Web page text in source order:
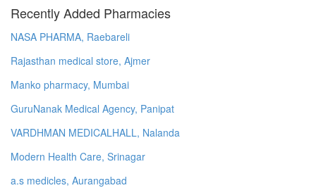
Recently Added Pharmacies
NASA PHARMA, Raebareli
Rajasthan medical store, Ajmer
Manko pharmacy, Mumbai
GuruNanak Medical Agency, Panipat
VARDHMAN MEDICALHALL, Nalanda
Modern Health Care, Srinagar
a.s medicles, Aurangabad